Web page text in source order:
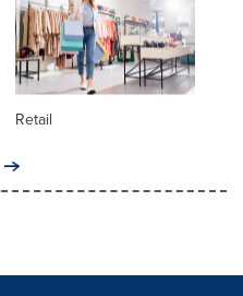
Retail